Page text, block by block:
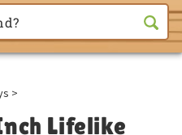
>
Lifelike